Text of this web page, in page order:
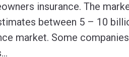
insurance. The
between 5 – 10
market. Some
…